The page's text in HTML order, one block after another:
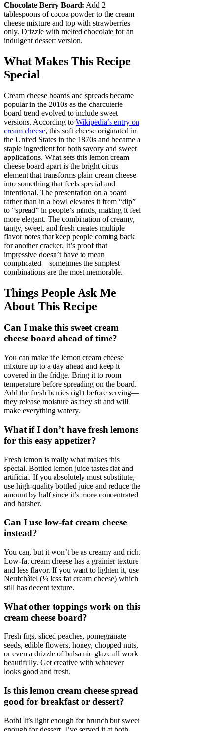
Chocolate Berry Board: Add 2
tablespoons of cocoa powder to the cream
cheese mixture and top with strawberries
only. Drizzle with melted chocolate for an
indulgent dessert version.
What Makes This Recipe
Special
Cream cheese boards and spreads became
popular in the 2010s as the charcuterie
board trend evolved to include sweet
versions. According to Wikipedia’s entry on
cream cheese, this soft cheese originated in
the United States in the 1870s and became a
staple ingredient for both savory and sweet
applications. What sets this lemon cream
cheese board apart is the bright citrus
element that transforms plain cream cheese
into something that feels special and
intentional. The presentation on a board
rather than in a bowl elevates it from “dip”
to “spread” in people’s minds, making it feel
more elegant. The combination of creamy,
tangy, sweet, and fresh creates multiple
flavor notes that keep people coming back
for another cracker. It’s proof that
impressive doesn’t have to mean
complicated—sometimes the simplest
combinations are the most memorable.
Things People Ask Me
About This Recipe
Can I make this sweet cream
cheese board ahead of time?
You can make the lemon cream cheese
mixture up to a day ahead and keep it
covered in the fridge. Bring it to room
temperature before spreading on the board.
Add the fresh berries right before serving—
they release moisture as they sit and will
make everything watery.
What if I don’t have fresh lemons
for this easy appetizer?
Fresh lemon is really what makes this
special. Bottled lemon juice tastes flat and
artificial. If you absolutely must substitute,
use high-quality bottled juice and reduce the
amount by half since it’s more concentrated
and harsher.
Can I use low-fat cream cheese
instead?
You can, but it won’t be as creamy and rich.
Low-fat cream cheese has a grainier texture
and less flavor. If you want to lighten it, use
Neufchâtel (⅓ less fat cream cheese) which
still has decent texture.
What other toppings work on this
cream cheese board?
Fresh figs, sliced peaches, pomegranate
seeds, edible flowers, honey, chopped nuts,
or even a drizzle of balsamic glaze all work
beautifully. Get creative with whatever
looks good and fresh.
Is this lemon cream cheese spread
good for breakfast or dessert?
Both! It’s light enough for brunch but sweet
enough for dessert. I’ve served it at both